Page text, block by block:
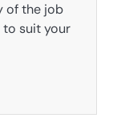
of the job
to suit your